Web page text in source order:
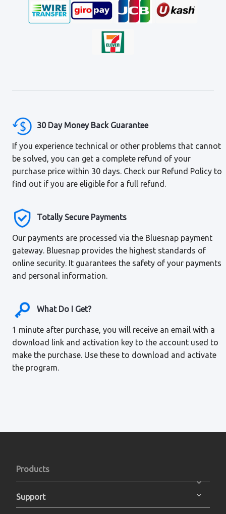
30 Day Money Back Guarantee
If you experience technical or other problems that cannot
be solved, you can get a complete refund of your
purchase price within 30 days. Check our Refund Policy to
find out if you are eligible for a full refund.
Totally Secure Payments
Our payments are processed via the Bluesnap payment
gateway. Bluesnap provides the highest standards of
online security. It guarantees the safety of your payments
and personal information.
What Do I Get?
1 minute after purchase, you will receive an email with a
download link and activation key to the account used to
make the purchase. Use these to download and activate
the program.
Products
Support